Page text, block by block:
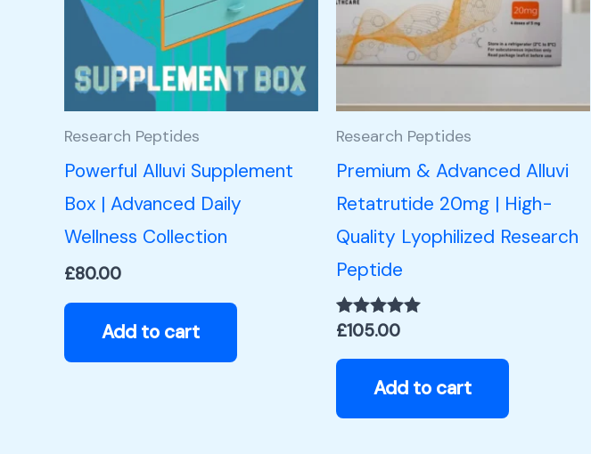
Research Peptides
Powerful Alluvi Supplement
Box | Advanced Daily
Wellness Collection
£80.00
Add to cart
Research Peptides
Premium & Advanced Alluvi
Retatrutide 20mg | High-
Quality Lyophilized Research
Peptide
Rated
out of 5
£105.00
Add to cart